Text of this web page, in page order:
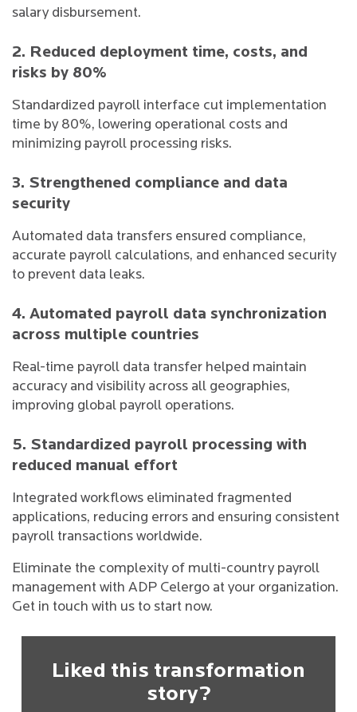
salary disbursement.
2. Reduced deployment time, costs, and
risks by 80%
Standardized payroll interface cut implementation
time by 80%, lowering operational costs and
minimizing payroll processing risks.
3. Strengthened compliance and data
security
Automated data transfers ensured compliance,
accurate payroll calculations, and enhanced security
to prevent data leaks.
4. Automated payroll data synchronization
across multiple countries
Real-time payroll data transfer helped maintain
accuracy and visibility across all geographies,
improving global payroll operations.
5. Standardized payroll processing with
reduced manual effort
Integrated workflows eliminated fragmented
applications, reducing errors and ensuring consistent
payroll transactions worldwide.
Eliminate the complexity of multi-country payroll
management with ADP Celergo at your organization.
Get in touch with us to start now.
Liked this transformation
story?